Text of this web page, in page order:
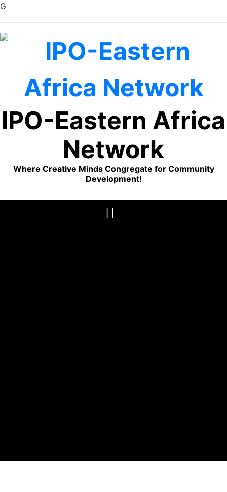
G
content
IPO-Eastern Africa
Network
Where Creative Minds Congregate for Community
Development!